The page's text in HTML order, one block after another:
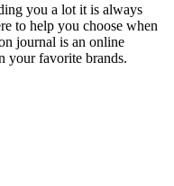
you a lot it is always
to help you choose when
journal is an online
your favorite brands.